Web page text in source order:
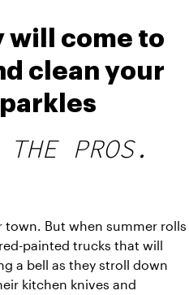
will come to
clean your
PROS.
town. But when summer rolls
painted trucks that will
a bell as they stroll down
kitchen knives and